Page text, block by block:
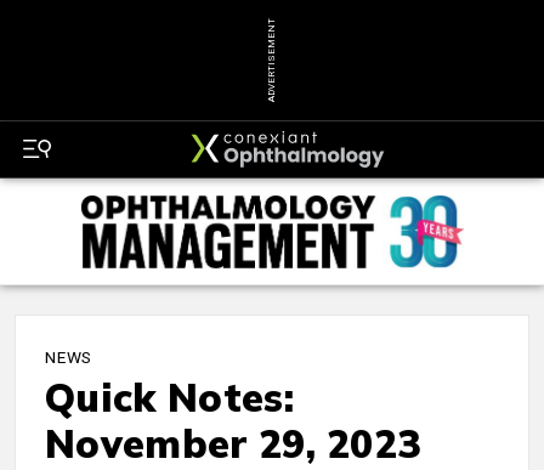
ADVERTISEMENT
NEWS
Quick Notes:
November 29, 2023